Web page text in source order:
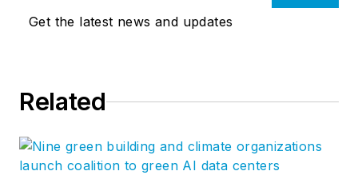
Get the latest news and updates
Related